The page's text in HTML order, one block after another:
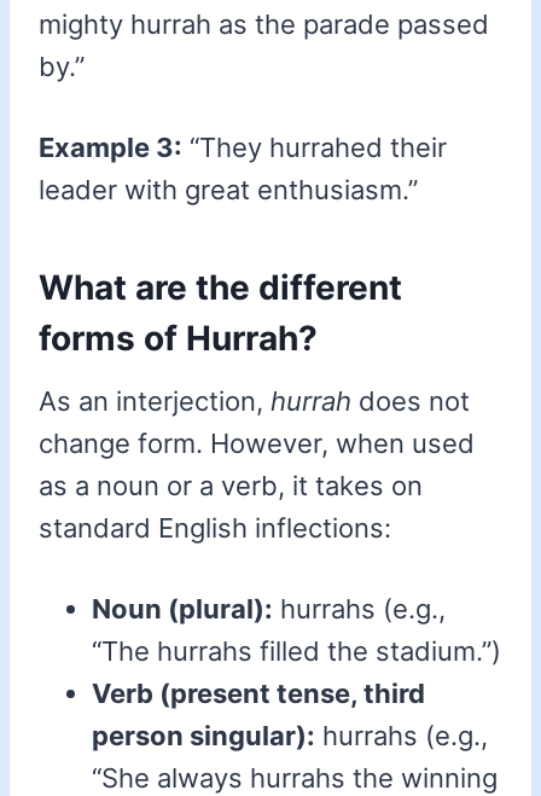
mighty hurrah as the parade passed
by.”
Example 3: “They hurrahed their
leader with great enthusiasm.”
What are the different
forms of Hurrah?
As an interjection, hurrah does not
change form. However, when used
as a noun or a verb, it takes on
standard English inflections:
Noun (plural): hurrahs (e.g.,
“The hurrahs filled the stadium.”)
Verb (present tense, third
person singular): hurrahs (e.g.,
“She always hurrahs the winning